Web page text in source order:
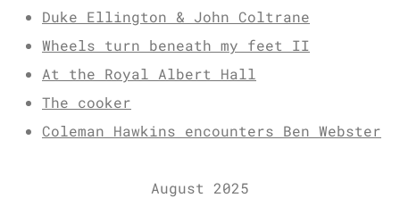
Duke Ellington & John Coltrane
Wheels turn beneath my feet II
At the Royal Albert Hall
The cooker
Coleman Hawkins encounters Ben Webster
August 2025